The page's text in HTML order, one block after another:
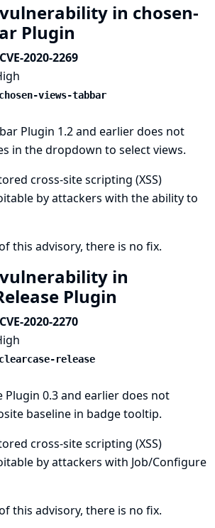
vulnerability in chosen-
Plugin
2020-2269
chosen-views-tabbar
Plugin 1.2 and earlier does not
in the dropdown to select views.
cross-site scripting (XSS)
by attackers with the ability to
this advisory, there is no fix.
vulnerability in
Plugin
2020-2270
clearcase-release
Plugin 0.3 and earlier does not
baseline in badge tooltip.
cross-site scripting (XSS)
by attackers with Job/Configure
this advisory, there is no fix.